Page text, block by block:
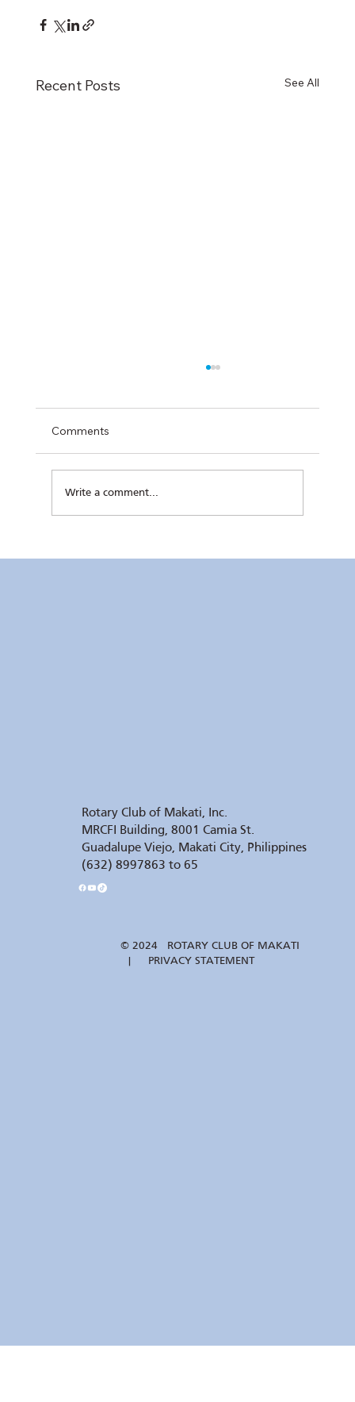
Recent Posts See All
Kaunlaran no. 4 (4 August 2026)
Comments
Write a comment...
Rotary Club of Makati, Inc.
MRCFI Building, 8001 Camia St.
Guadalupe Viejo, Makati City, Philippines
(632) 8997863 to 65
© 2024 ROTARY CLUB OF MAKATI
| PRIVACY STATEMENT